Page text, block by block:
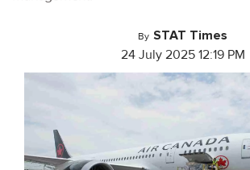
By STAT Times
24 July 2025 12:19 PM